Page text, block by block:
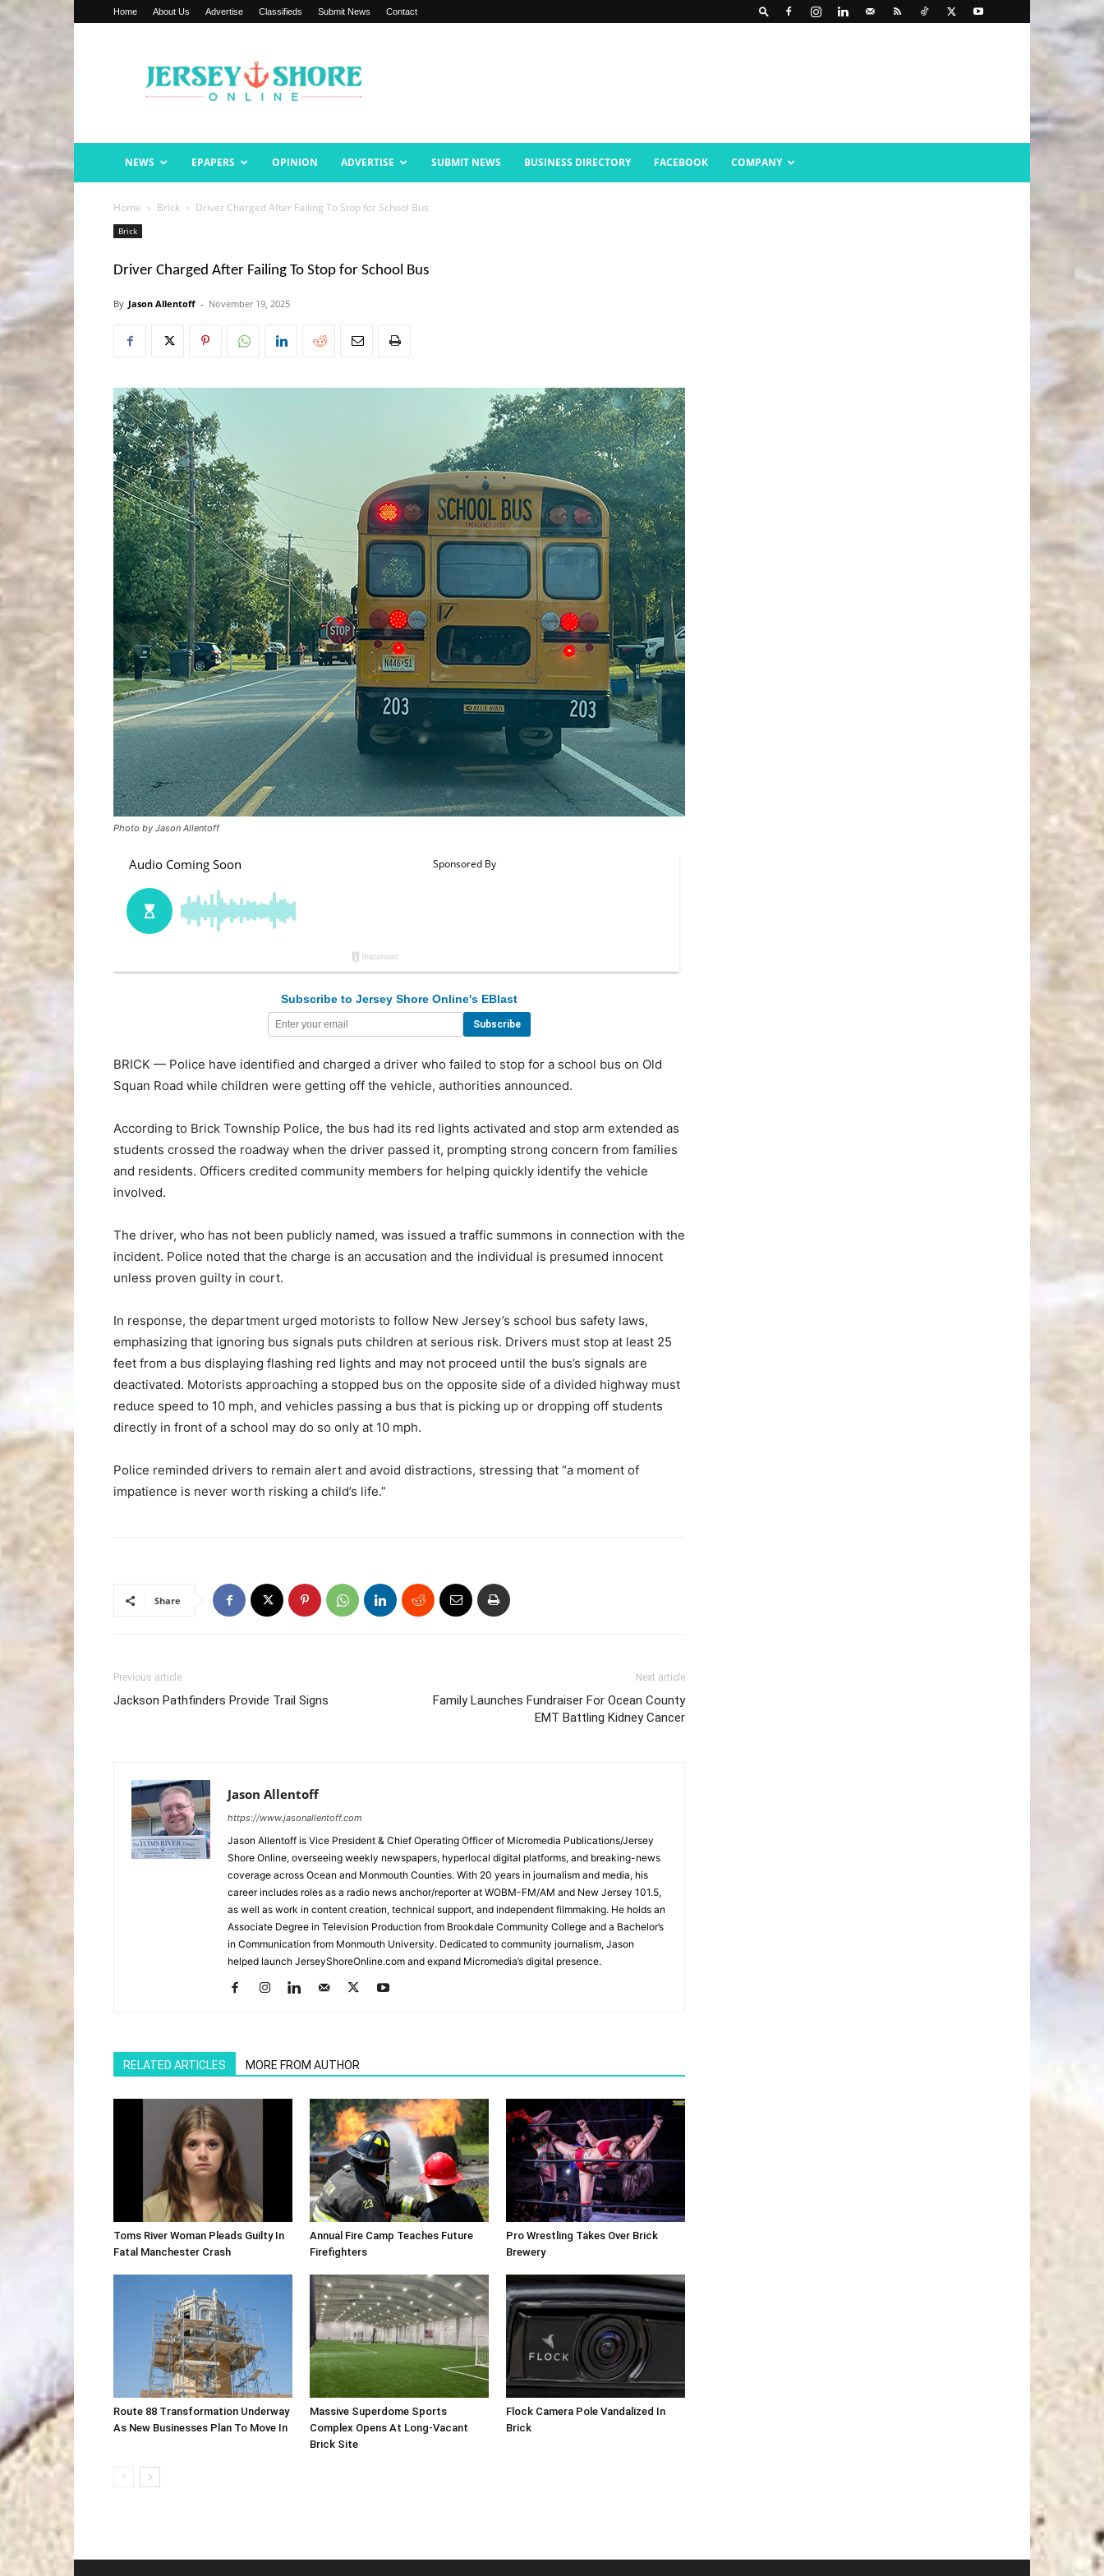
Home About Us Advertise Classifieds Submit News Contact
Shore
Online
NEWS EPAPERS OPINION ADVERTISE SUBMIT NEWS BUSINESS DIRECTORY FACEBOOK COMPANY
Home Brick Driver Charged After Failing To Stop for School Bus
Brick
Driver Charged After Failing To Stop for School Bus
By Jason Allentoff - November 19, 2025
Photo by Jason Allentoff
Subscribe to Jersey Shore Online's EBlast
BRICK — Police have identified and charged a driver who failed to stop for a school bus on Old
Squan Road while children were getting off the vehicle, authorities announced.
According to Brick Township Police, the bus had its red lights activated and stop arm extended as
students crossed the roadway when the driver passed it, prompting strong concern from families
and residents. Officers credited community members for helping quickly identify the vehicle
involved.
The driver, who has not been publicly named, was issued a traffic summons in connection with the
incident. Police noted that the charge is an accusation and the individual is presumed innocent
unless proven guilty in court.
In response, the department urged motorists to follow New Jersey’s school bus safety laws,
emphasizing that ignoring bus signals puts children at serious risk. Drivers must stop at least 25
feet from a bus displaying flashing red lights and may not proceed until the bus’s signals are
deactivated. Motorists approaching a stopped bus on the opposite side of a divided highway must
reduce speed to 10 mph, and vehicles passing a bus that is picking up or dropping off students
directly in front of a school may do so only at 10 mph.
Police reminded drivers to remain alert and avoid distractions, stressing that “a moment of
impatience is never worth risking a child’s life.”
Share
Previous article
Jackson Pathfinders Provide Trail Signs
Next article
Family Launches Fundraiser For Ocean County
EMT Battling Kidney Cancer
Jason Allentoff
https://www.jasonallentoff.com
Jason Allentoff is Vice President & Chief Operating Officer of Micromedia Publications/Jersey
Shore Online, overseeing weekly newspapers, hyperlocal digital platforms, and breaking-news
coverage across Ocean and Monmouth Counties. With 20 years in journalism and media, his
career includes roles as a radio news anchor/reporter at WOBM-FM/AM and New Jersey 101.5,
as well as work in content creation, technical support, and independent filmmaking. He holds an
Associate Degree in Television Production from Brookdale Community College and a Bachelor’s
in Communication from Monmouth University. Dedicated to community journalism, Jason
helped launch JerseyShoreOnline.com and expand Micromedia’s digital presence.
RELATED ARTICLES MORE FROM AUTHOR
Toms River Woman Pleads Guilty In
Fatal Manchester Crash
Annual Fire Camp Teaches Future
Firefighters
Pro Wrestling Takes Over Brick
Brewery
Route 88 Transformation Underway
As New Businesses Plan To Move In
Massive Superdome Sports
Complex Opens At Long-Vacant
Brick Site
Flock Camera Pole Vandalized In
Brick